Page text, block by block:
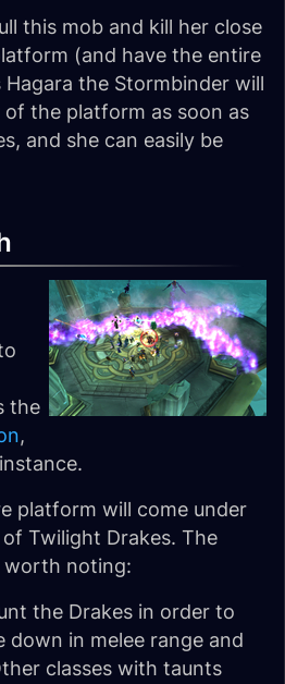
this mob and kill her close
(and have the entire
the Stormbinder will
the platform as soon as
and she can easily be
the
,
platform will come under
Twilight Drakes. The
worth noting:
the Drakes in order to
down in melee range and
classes with taunts